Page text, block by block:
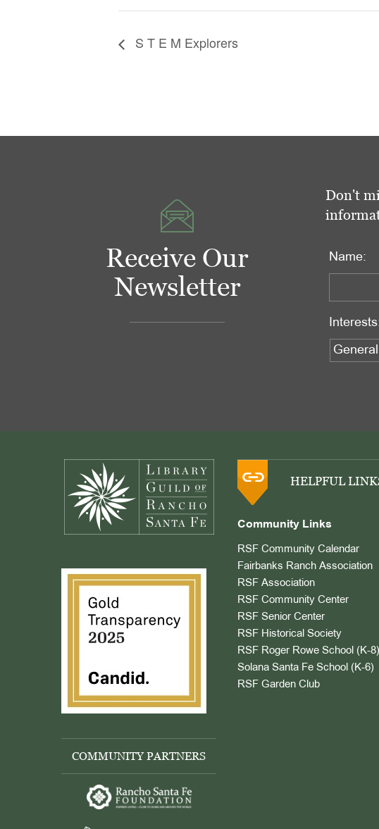
S T E M Explorers
Receive Our
Newsletter
Don't
Name:
COMMUNITY PARTNERS
HELPFUL
Community Links
RSF Community Calendar
Fairbanks Ranch Association
RSF Association
RSF Community Center
RSF Senior Center
RSF Historical Society
RSF Roger Rowe School (K-8)
Solana Santa Fe School (K-6)
RSF Garden Club